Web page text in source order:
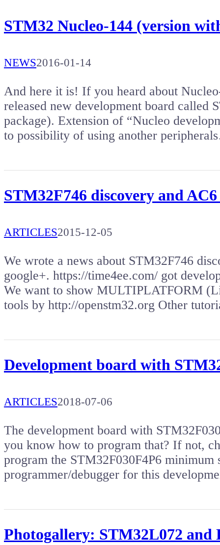
STM32 Nucleo-144 (version
NEWS2016-01-14
And here it is! If you heard about
released new development board called
package). Extension of “Nucleo
to possibility of using another
STM32F746 discovery and
ARTICLES2015-12-05
We wrote a news about STM32F746
google+. https://time4ee.com/ got
We want to show MULTIPLATFORM
tools by http://openstm32.org Other
Development board with
ARTICLES2018-07-06
The development board with
you know how to program that? If not,
program the STM32F030F4P6
programmer/debugger for this
Photogallery: STM32L072 and